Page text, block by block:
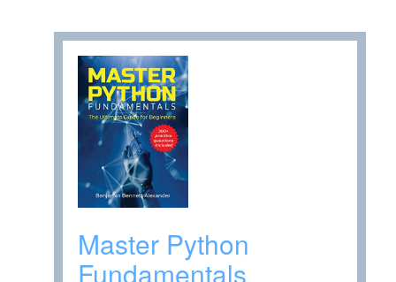
Master Python
Fundamentals